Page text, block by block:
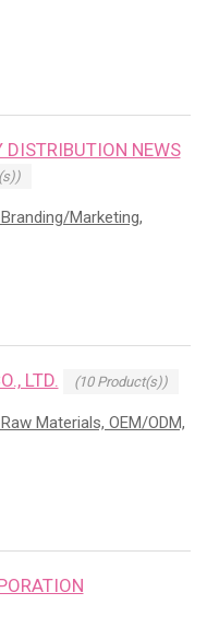
DISTRIBUTION NEWS
Marketing,
LTD. (10 Product(s))
Materials, OEM/ODM,